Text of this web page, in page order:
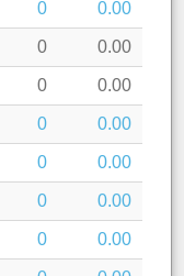
0 0.00
0 0.00
0 0.00
0 0.00
0 0.00
0 0.00
0 0.00